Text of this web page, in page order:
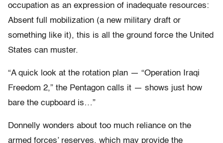
occupation as an expression of inadequate resources:
Absent full mobilization (a new military draft or
something like it), this is all the ground force the United
States can muster.
“A quick look at the rotation plan — “Operation Iraqi
Freedom 2,” the Pentagon calls it — shows just how
bare the cupboard is…”
Donnelly wonders about too much reliance on the
armed forces’ reserves, which may provide the